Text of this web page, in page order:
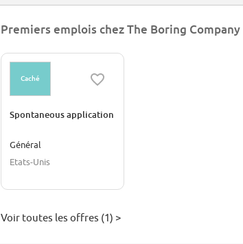
Premiers emplois chez The Boring Company
Caché
Spontaneous application
Général
Etats-Unis
Voir toutes les offres (1) >